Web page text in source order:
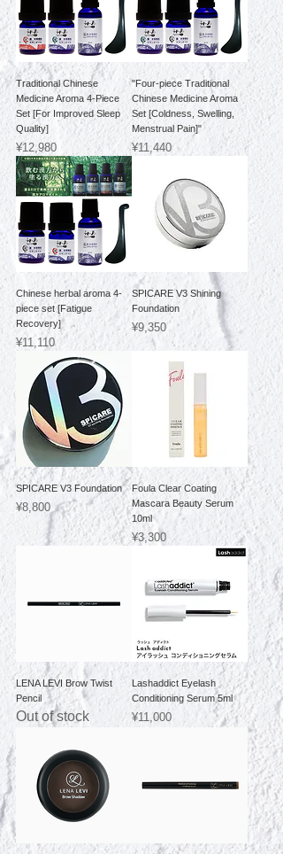
Traditional Chinese
Medicine Aroma 4-Piece
Set [For Improved Sleep
Quality]
Price
¥12,980
"Four-piece Traditional
Chinese Medicine Aroma
Set [Coldness, Swelling,
Menstrual Pain]"
Price
¥11,440
Chinese herbal aroma 4-
piece set [Fatigue
Recovery]
Price
¥11,110
SPICARE V3 Shining
Foundation
Price
¥9,350
SPICARE V3 Foundation
Price
¥8,800
Foula Clear Coating
Mascara Beauty Serum
10ml
Price
¥3,300
LENA LEVI Brow Twist
Pencil
Out of stock
Lashaddict Eyelash
Conditioning Serum 5ml
Price
¥11,000